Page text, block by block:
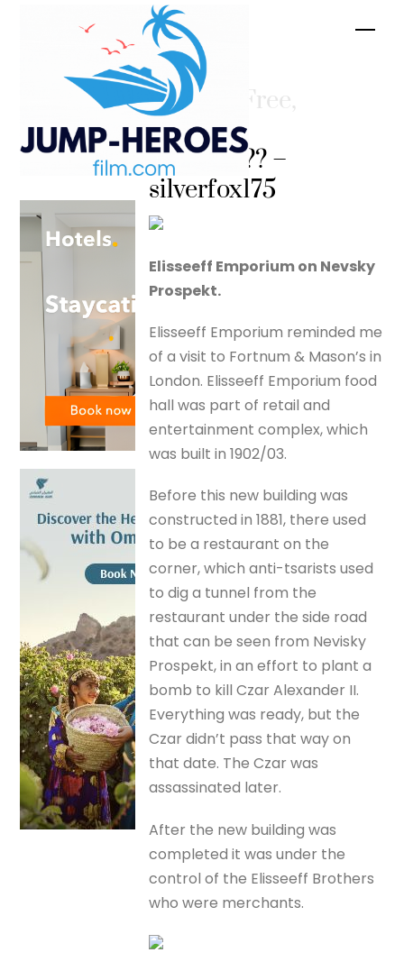
Are You Free,
Captain
Peacock?? –
silverfox175
Elisseeff Emporium on Nevsky
Prospekt.
Elisseeff Emporium reminded me
of a visit to Fortnum & Mason’s in
London. Elisseeff Emporium food
hall was part of retail and
entertainment complex, which
was built in 1902/03.
Before this new building was
constructed in 1881, there used
to be a restaurant on the
corner, which anti-tsarists used
to dig a tunnel from the
restaurant under the side road
that can be seen from Nevisky
Prospekt, in an effort to plant a
bomb to kill Czar Alexander II.
Everything was ready, but the
Czar didn’t pass that way on
that date. The Czar was
assassinated later.
After the new building was
completed it was under the
control of the Elisseeff Brothers
who were merchants.